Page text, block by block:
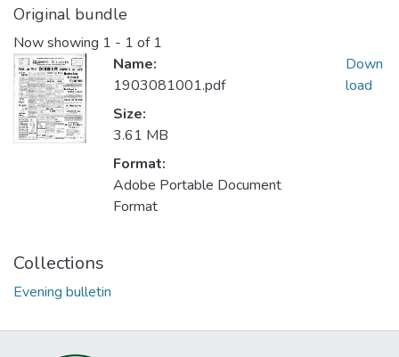
Original bundle
Now showing 1 - 1 of 1
Name:
1903081001.pdf
Size:
3.61 MB
Format:
Adobe Portable Document
Format
Down
load
Collections
Evening bulletin